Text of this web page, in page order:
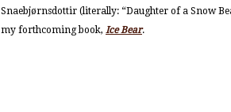
Snaebjørnsdottir (literally: “Daughter of a Snow
my forthcoming book, Ice Bear.